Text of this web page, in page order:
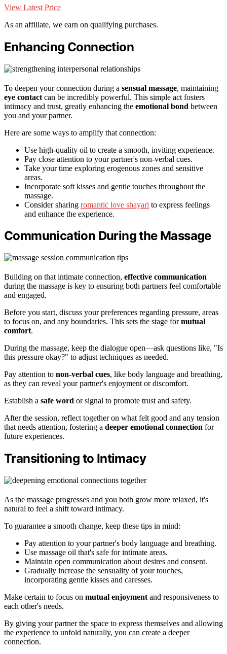
View Latest Price
As an affiliate, we earn on qualifying purchases.
Enhancing Connection
To deepen your connection during a sensual massage, maintaining
eye contact can be incredibly powerful. This simple act fosters
intimacy and trust, greatly enhancing the emotional bond between
you and your partner.
Here are some ways to amplify that connection:
Use high-quality oil to create a smooth, inviting experience.
Pay close attention to your partner's non-verbal cues.
Take your time exploring erogenous zones and sensitive
areas.
Incorporate soft kisses and gentle touches throughout the
massage.
Consider sharing romantic love shayari to express feelings
and enhance the experience.
Communication During the Massage
Building on that intimate connection, effective communication
during the massage is key to ensuring both partners feel comfortable
and engaged.
Before you start, discuss your preferences regarding pressure, areas
to focus on, and any boundaries. This sets the stage formutual
comfort.
During the massage, keep the dialogue open—ask questions like, "Is
this pressure okay?" to adjust techniques as needed.
Pay attention to non-verbal cues, like body language and breathing,
as they can reveal your partner's enjoyment or discomfort.
Establish a safe word or signal to promote trust and safety.
After the session, reflect together on what felt good and any tension
that needs attention, fostering a deeper emotional connection for
future experiences.
Transitioning to Intimacy
As the massage progresses and you both grow more relaxed, it's
natural to feel a shift toward intimacy.
To guarantee a smooth change, keep these tips in mind:
Pay attention to your partner's body language and breathing.
Use massage oil that's safe for intimate areas.
Maintain open communication about desires and consent.
Gradually increase the sensuality of your touches,
incorporating gentle kisses and caresses.
Make certain to focus on mutual enjoyment and responsiveness to
each other's needs.
By giving your partner the space to express themselves and allowing
the experience to unfold naturally, you can create a deeper
connection.